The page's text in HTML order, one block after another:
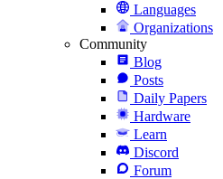
Languages
Organizations
Community
Blog
Posts
Daily Papers
Hardware
Learn
Discord
Forum